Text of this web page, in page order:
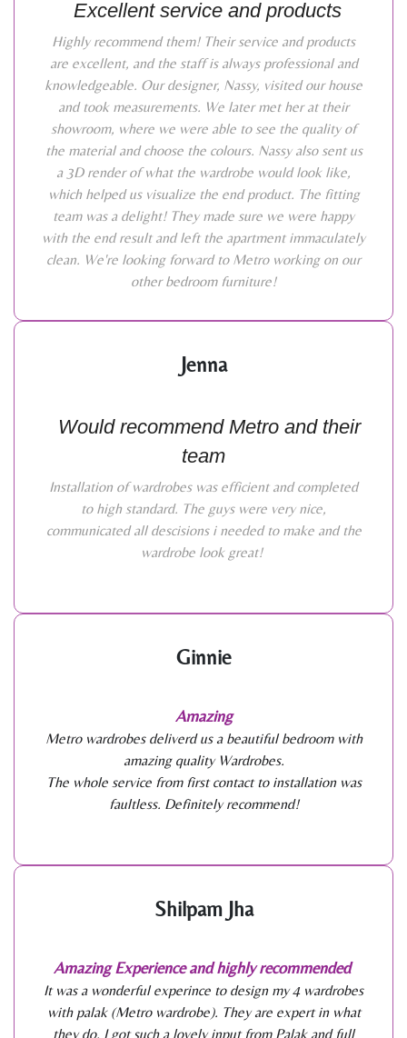
Excellent service and products
Highly recommend them! Their service and products
are excellent, and the staff is always professional and
knowledgeable. Our designer, Nassy, visited our house
and took measurements. We later met her at their
showroom, where we were able to see the quality of
the material and choose the colours. Nassy also sent us
a 3D render of what the wardrobe would look like,
which helped us visualize the end product. The fitting
team was a delight! They made sure we were happy
with the end result and left the apartment immaculately
clean. We're looking forward to Metro working on our
other bedroom furniture!
Jenna
Would recommend Metro and their
team
Installation of wardrobes was efficient and completed
to high standard. The guys were very nice,
communicated all descisions i needed to make and the
wardrobe look great!
Ginnie
Amazing
Metro wardrobes deliverd us a beautiful bedroom with
amazing quality Wardrobes.
The whole service from first contact to installation was
faultless. Definitely recommend!
Shilpam Jha
Amazing Experience and highly recommended
It was a wonderful experince to design my 4 wardrobes
with palak (Metro wardrobe). They are expert in what
they do. I got such a lovely input from Palak and full